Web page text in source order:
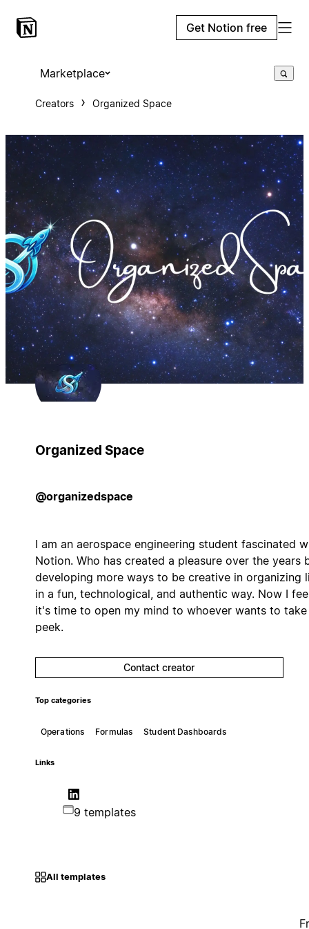
Get Notion free
Marketplace
Creators Organized Space
Organized Space
@organizedspace
I am an aerospace engineering student fascinated
Notion. Who has created a pleasure over the years
developing more ways to be creative in organizing
in a fun, technological, and authentic way. Now I
it's time to open my mind to whoever wants to take
peek.
Contact creator
Top categories
Operations Formulas Student Dashboards
Links
9 templates
All templates